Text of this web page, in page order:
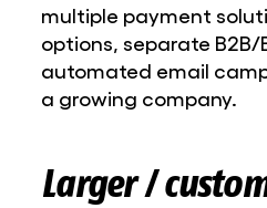
multiple payment
options, separate
automated email
a growing company.
Larger /